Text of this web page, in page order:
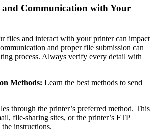
and Communication with Your
files and interact with your printer can impact
and proper file submission can
process. Always verify every detail with
Methods: Learn the best methods to send
through the printer’s preferred method. This
file-sharing sites, or the printer’s FTP
instructions.